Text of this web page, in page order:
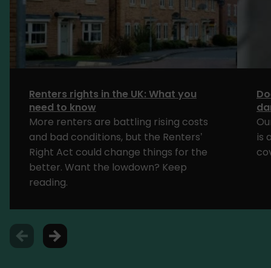
Renters rights in the UK: What you
need to know
More renters are battling rising costs
and bad conditions, but the Renters’
Right Act could change things for the
better. Want the lowdown? Keep
reading.
is